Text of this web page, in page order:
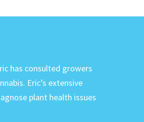
has consulted growers
Eric’s extensive
plant health issues